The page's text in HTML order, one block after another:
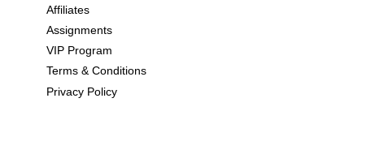
Affiliates
Assignments
VIP Program
Terms & Conditions
Privacy Policy